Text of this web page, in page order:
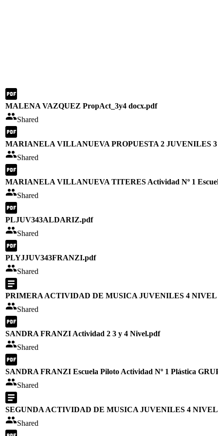
MALENA VAZQUEZ PropAct_3y4 docx.pdf
Shared
MARIANELA VILLANUEVA PROPUESTA 2 JUVENILES
Shared
MARIANELA VILLANUEVA TITERES Actividad Nº 1
Shared
PLJUV343ALDARIZ.pdf
Shared
PLYJJUV343FRANZI.pdf
Shared
PRIMERA ACTIVIDAD DE MUSICA JUVENILES 4 NIVEL
Shared
SANDRA FRANZI Actividad 2 3 y 4 Nivel.pdf
Shared
SANDRA FRANZI Escuela Piloto Actividad Nº 1 Plástica
Shared
SEGUNDA ACTIVIDAD DE MUSICA JUVENILES 4 NIVEL
Shared